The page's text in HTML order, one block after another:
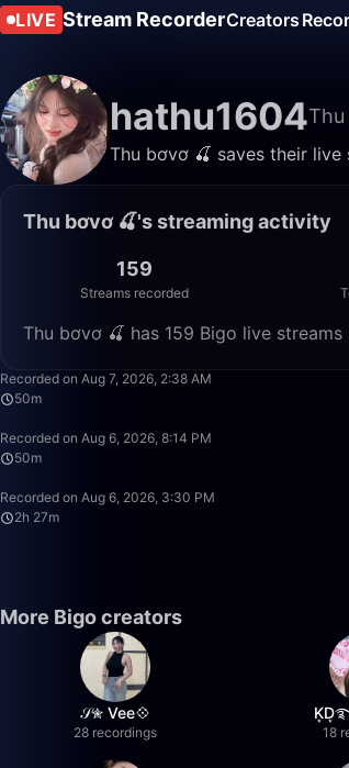
LIVE Stream RecorderCreators
hathu1604
Thu bơvơ 🍒 saves their
Thu bơvơ 🍒's streaming activity
159
Streams recorded
Thu bơvơ 🍒 has 159 Bigo live
Recorded on Aug 7, 2026, 2:38 AM
50m
Recorded on Aug 6, 2026, 8:14 PM
50m
Recorded on Aug 6, 2026, 3:30 PM
2h 27m
More Bigo creators
𝒮✮ Vee💠
28 recordings 18